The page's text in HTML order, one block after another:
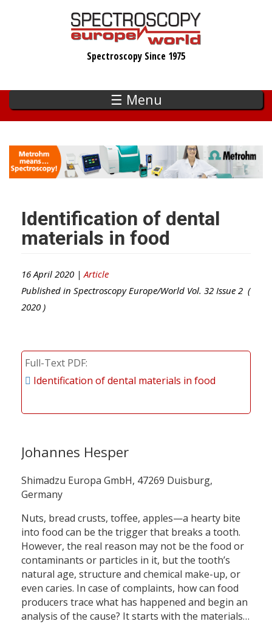
Spectroscopy Since 1975
☰ Menu
Identification of dental
materials in food
16 April 2020 | Article
Published in Spectroscopy Europe/World Vol. 32 Issue 2 (
2020 )
Full-Text PDF
Identification of dental materials in food
Johannes Hesper
Shimadzu Europa GmbH, 47269 Duisburg,
Germany
Nuts, bread crusts, toffee, apples—a hearty bite
into food can be the trigger that breaks a tooth.
However, the real reason may not be the food or
contaminants or particles in it, but the tooth’s
natural age, structure and chemical make-up, or
even caries. In case of complaints, how can food
producers trace what has happened and begin an
analysis of the cause? It starts with the materials…